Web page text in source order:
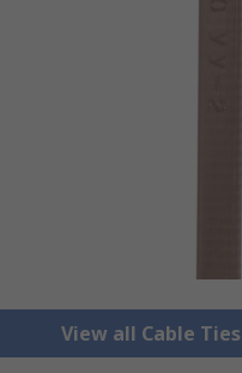
View all Cable Ties